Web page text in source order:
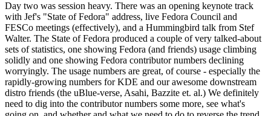
Day two was session heavy. There was an opening keynote track
with Jef's "State of Fedora" address, live Fedora Council and
FESCo meetings (effectively), and a Hummingbird talk from Stef
Walter. The State of Fedora produced a couple of very talked-about
sets of statistics, one showing Fedora (and friends) usage climbing
solidly and one showing Fedora contributor numbers declining
worryingly. The usage numbers are great, of course - especially the
rapidly-growing numbers for KDE and our awesome downstream
distro friends (the uBlue-verse, Asahi, Bazzite et. al.) We definitely
need to dig into the contributor numbers some more, see what's